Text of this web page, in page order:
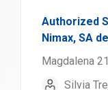
Authorized
Nimax, SA
Magdalena
Silvia